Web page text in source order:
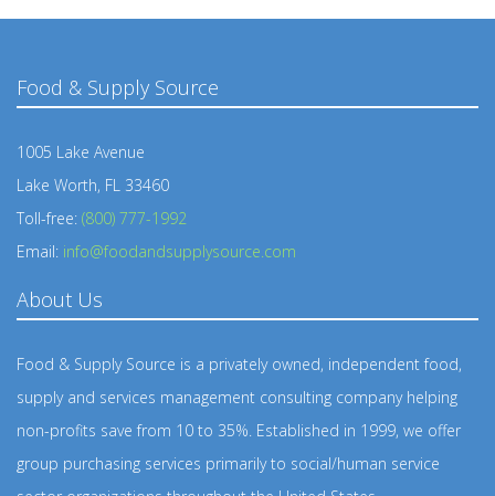
Food & Supply Source
1005 Lake Avenue
Lake Worth, FL 33460
Toll-free: (800) 777-1992
Email: info@foodandsupplysource.com
About Us
Food & Supply Source is a privately owned, independent food,
supply and services management consulting company helping
non-profits save from 10 to 35%. Established in 1999, we offer
group purchasing services primarily to social/human service